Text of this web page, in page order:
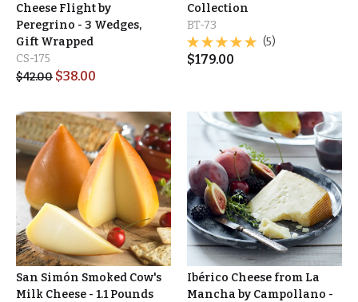
Cheese Flight by
Peregrino - 3 Wedges,
Gift Wrapped
CS-175
$42.00 $38.00
Collection
BT-73
(5)
$179.00
San Simón Smoked Cow's
Milk Cheese - 1.1 Pounds
Ibérico Cheese from La
Mancha by Campollano -